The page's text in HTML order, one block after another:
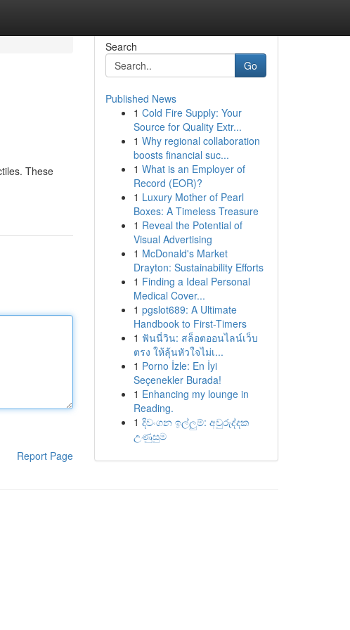
These
Report Page
Search
Go
Published News
1 Cold Fire Supply: Your
Source for Quality Extr...
1 Why regional collaboration
boosts financial suc...
1 What is an Employer of
Record (EOR)?
1 Luxury Mother of Pearl
Boxes: A Timeless Treasure
1 Reveal the Potential of
Visual Advertising
1 McDonald's Market
Drayton: Sustainability Efforts
1 Finding a Ideal Personal
Medical Cover...
1 pgslot689: A Ultimate
Handbook to First-Timers
1 ฟันนี่วิน: สล็อตออนไลน์เว็บ
ตรง ให้ลุ้นหัวใจไม่เ...
1 Porno İzle: En İyi
Seçenekler Burada!
1 Enhancing my lounge in
Reading.
1 දිවංගන ඉල්ලුම්: අවුරුද්දක
උණුසුම